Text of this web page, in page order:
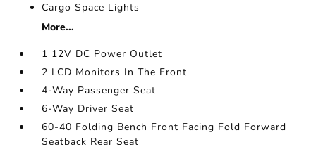
Cargo Space Lights
More...
1 12V DC Power Outlet
2 LCD Monitors In The Front
4-Way Passenger Seat
6-Way Driver Seat
60-40 Folding Bench Front Facing Fold Forward
Seatback Rear Seat